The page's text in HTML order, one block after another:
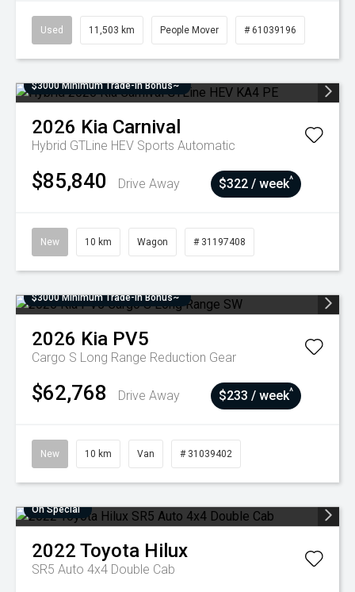
Used 11,503 km People Mover # 61039196
$3000 Minimum Trade-In Bonus~
2026 Kia Carnival
Hybrid GTLine HEV Sports Automatic
$85,840 Drive Away $322 / week^
New 10 km Wagon # 31197408
$3000 Minimum Trade-In Bonus~
2026 Kia PV5
Cargo S Long Range Reduction Gear
$62,768 Drive Away $233 / week^
New 10 km Van # 31039402
On Special
2022 Toyota Hilux
SR5 Auto 4x4 Double Cab